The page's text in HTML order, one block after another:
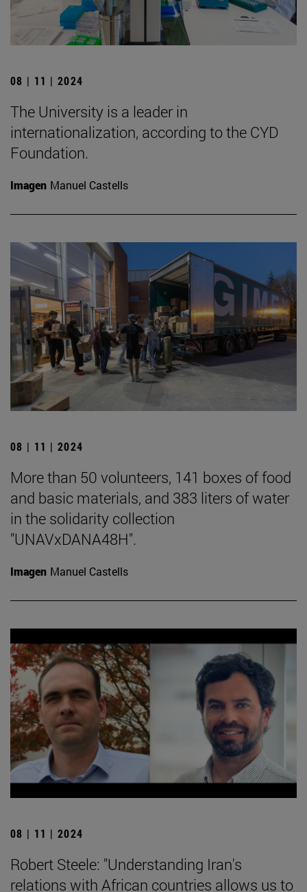
08 | 11 | 2024
The University is a leader in
internationalization, according to the CYD
Foundation.
Imagen Manuel Castells
08 | 11 | 2024
More than 50 volunteers, 141 boxes of food
and basic materials, and 383 liters of water
in the solidarity collection
"UNAVxDANA48H".
Imagen Manuel Castells
08 | 11 | 2024
Robert Steele: "Understanding Iran's
relations with African countries allows us to